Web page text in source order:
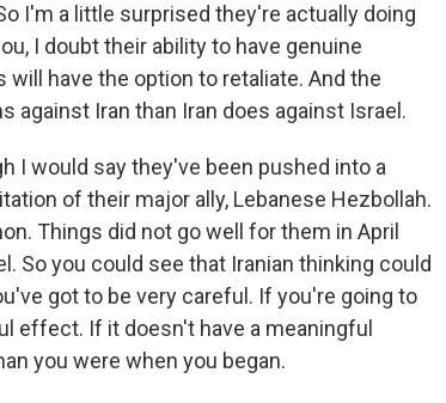
I'm a little surprised they're actually doing
I doubt their ability to have genuine
have the option to retaliate. And the
against Iran than Iran does against Israel.
I would say they've been pushed into a
of their major ally, Lebanese Hezbollah.
Things did not go well for them in April
So you could see that Iranian thinking could
got to be very careful. If you're going to
effect. If it doesn't have a meaningful
you were when you began.